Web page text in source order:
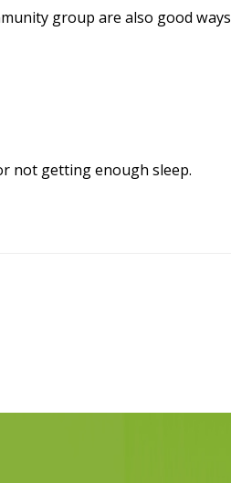
group are also good
not getting enough sleep.